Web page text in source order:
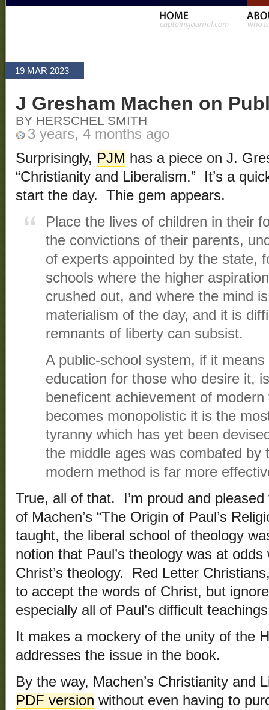
19 MAR 2023
J Gresham Machen on
BY HERSCHEL SMITH
3 years, 4 months ago
Surprisingly, PJM has a piece on J.
“Christianity and Liberalism.” It’s a
start the day. Thie gem appears.
Place the lives of children in their
the convictions of their parents,
of experts appointed by the state,
schools where the higher
crushed out, and where the mind
materialism of the day, and it is
remnants of liberty can subsist.
A public-school system, if it
education for those who desire it,
beneficent achievement of
becomes monopolistic it is the
tyranny which has yet been
the middle ages was combated by
modern method is far more
True, all of that. I’m proud and
of Machen’s “The Origin of Paul’s
taught, the liberal school of theology
notion that Paul’s theology was at
Christ’s theology. Red Letter
to accept the words of Christ, but
especially all of Paul’s difficult
It makes a mockery of the unity of the
addresses the issue in the book.
By the way, Machen’s Christianity and
PDF version without even having to